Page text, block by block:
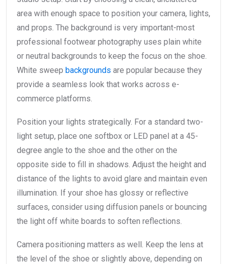
area with enough space to position your camera, lights,
and props. The background is very important-most
professional footwear photography uses plain white
or neutral backgrounds to keep the focus on the shoe.
White sweep backgrounds are popular because they
provide a seamless look that works across e-
commerce platforms.
Position your lights strategically. For a standard two-
light setup, place one softbox or LED panel at a 45-
degree angle to the shoe and the other on the
opposite side to fill in shadows. Adjust the height and
distance of the lights to avoid glare and maintain even
illumination. If your shoe has glossy or reflective
surfaces, consider using diffusion panels or bouncing
the light off white boards to soften reflections.
Camera positioning matters as well. Keep the lens at
the level of the shoe or slightly above, depending on